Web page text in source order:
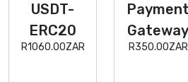
USDT-
ERC20
R1060.00ZAR
Payment
Gateway
R350.00ZAR